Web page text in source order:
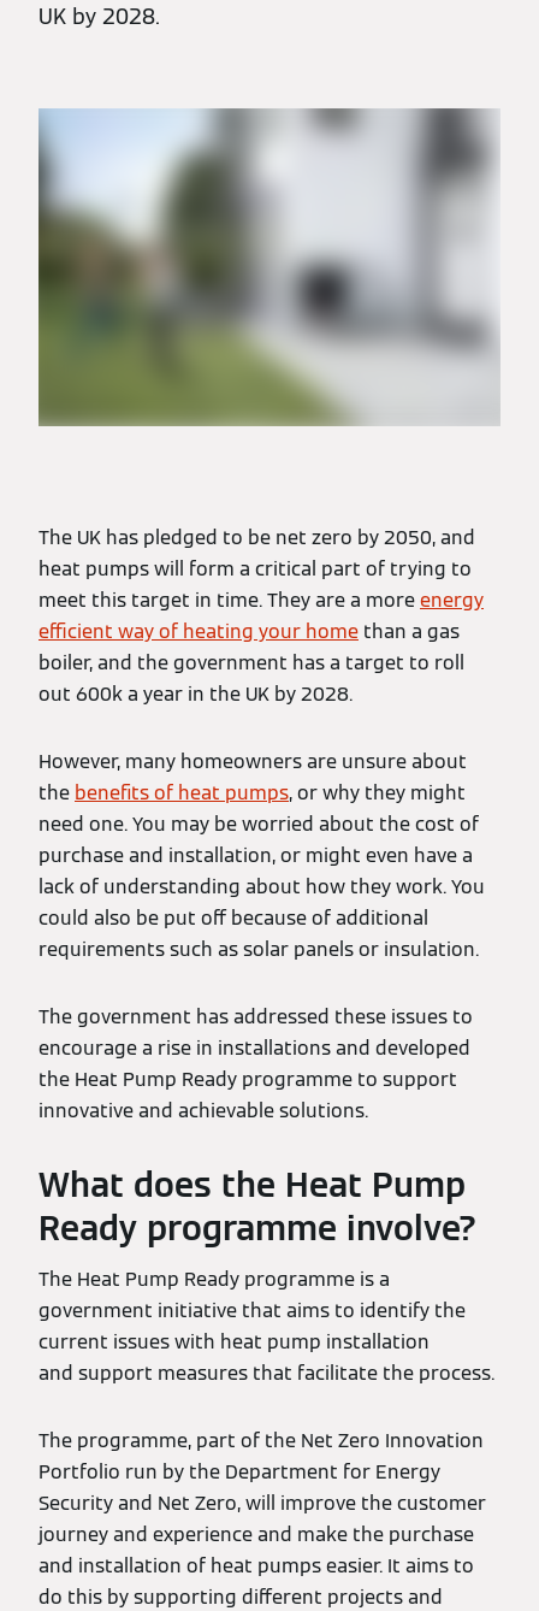
UK by 2028.
The UK has pledged to be net zero by 2050, and
heat pumps will form a critical part of trying to
meet this target in time. They are a moreenergy
efficient way of heating your home than a gas
boiler, and the government has a target to roll
out 600k a year in the UK by 2028.
However, many homeowners are unsure about
the benefits of heat pumps, or why they might
need one. You may be worried about the cost of
purchase and installation, or might even have a
lack of understanding about how they work. You
could also be put off because of additional
requirements such as solar panels or insulation.
The government has addressed these issues to
encourage a rise in installations and developed
the Heat Pump Ready programme to support
innovative and achievable solutions.
What does the Heat Pump
Ready programme involve?
The Heat Pump Ready programme is a
government initiative that aims to identify the
current issues with heat pump installation
and support measures that facilitate the process.
The programme, part of the Net Zero Innovation
Portfolio run by the Department for Energy
Security and Net Zero, will improve the customer
journey and experience and make the purchase
and installation of heat pumps easier. It aims to
do this by supporting different projects and